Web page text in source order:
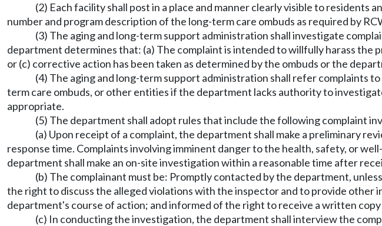
(2) Each facility shall post in a place and manner clearly visible to
number and program description of the long-term care ombuds as required by
(3) The aging and long-term support administration shall investigate
department determines that: (a) The complaint is intended to willfully harass
or (c) corrective action has been taken as determined by the ombuds or the
(4) The aging and long-term support administration shall refer complaints
term care ombuds, or other entities if the department lacks authority to
appropriate.
(5) The department shall adopt rules that include the following complaint
(a) Upon receipt of a complaint, the department shall make a preliminary
response time. Complaints involving imminent danger to the health, safety, or
department shall make an on-site investigation within a reasonable time after
(b) The complainant must be: Promptly contacted by the department,
the right to discuss the alleged violations with the inspector and to provide
department's course of action; and informed of the right to receive a written
(c) In conducting the investigation, the department shall interview the